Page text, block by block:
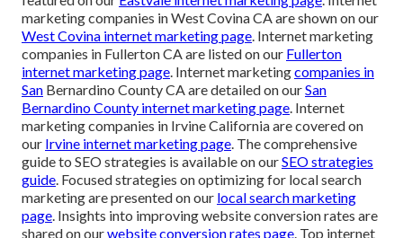
marketing companies in West Covina CA are shown on our
West Covina internet marketing page . Internet marketing
companies in Fullerton CA are listed on our Fullerton
internet marketing page . Internet marketingcompanies in
San Bernardino County CA are detailed on ourSan
Bernardino County internet marketing page . Internet
marketing companies in Irvine California are covered on
our Irvine internet marketing page . The comprehensive
guide to SEO strategies is available on ourSEO strategies
guide . Focused strategies on optimizing for local search
marketing are presented on our local search marketing
page . Insights into improving website conversion rates are
shared on ourwebsite conversion rates page . Top internet